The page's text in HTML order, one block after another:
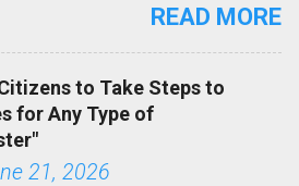
See 3:15pm radar below.
morning, in coastal
Southern California,
in dark green.
READ MORE
to Take Steps to
for Any Type of
21, 2026